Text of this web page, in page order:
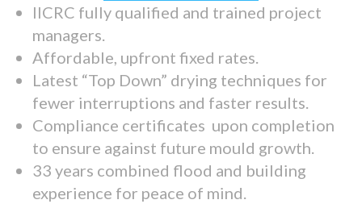
IICRC fully qualified and trained project
managers.
Affordable, upfront fixed rates.
Latest “Top Down” drying techniques for
fewer interruptions and faster results.
Compliance certificates upon completion
to ensure against future mould growth.
33 years combined flood and building
experience for peace of mind.